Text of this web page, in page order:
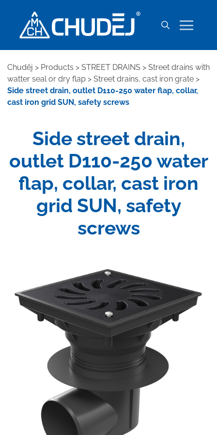
Chuděj > Products > STREET DRAINS > Street drains with
watter seal or dry flap > Street drains, cast iron grate >
Side street drain, outlet D110-250 water flap, collar,
cast iron grid SUN, safety screws
Side street drain,
outlet D110-250 water
flap, collar, cast iron
grid SUN, safety
screws